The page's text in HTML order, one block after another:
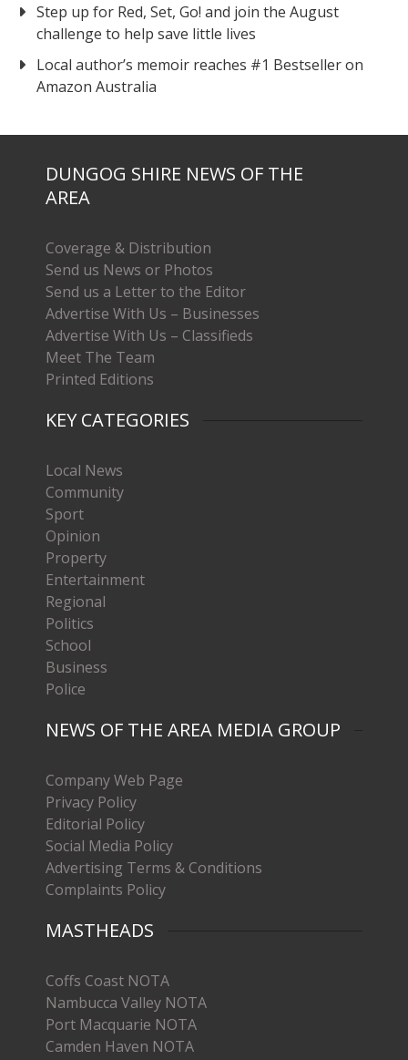
Step up for Red, Set, Go! and join the August
challenge to help save little lives
Local author’s memoir reaches #1 Bestseller on
Amazon Australia
DUNGOG SHIRE NEWS OF THE
AREA
Coverage & Distribution
Send us News or Photos
Send us a Letter to the Editor
Advertise With Us – Businesses
Advertise With Us – Classifieds
Meet The Team
Printed Editions
KEY CATEGORIES
Local News
Community
Sport
Opinion
Property
Entertainment
Regional
Politics
School
Business
Police
NEWS OF THE AREA MEDIA GROUP
Company Web Page
Privacy Policy
Editorial Policy
Social Media Policy
Advertising Terms & Conditions
Complaints Policy
MASTHEADS
Coffs Coast NOTA
Nambucca Valley NOTA
Port Macquarie NOTA
Camden Haven NOTA